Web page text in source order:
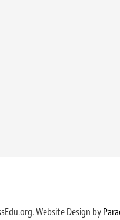
Website Design by